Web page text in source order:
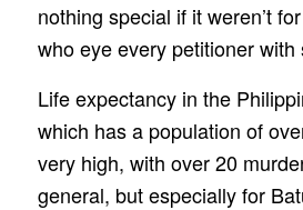
nothing special if it weren’t
who eye every petitioner with
Life expectancy in the
which has a population of
very high, with over 20
general, but especially for